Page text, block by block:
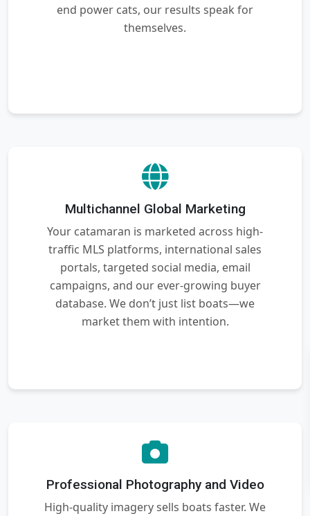
end power cats, our results speak for
themselves.
Multichannel Global Marketing
Your catamaran is marketed across high-
traffic MLS platforms, international sales
portals, targeted social media, email
campaigns, and our ever-growing buyer
database. We don’t just list boats—we
market them with intention.
Professional Photography and Video
High-quality imagery sells boats faster. We